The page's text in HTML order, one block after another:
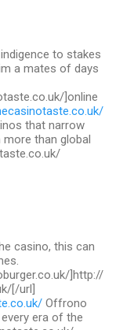
to stakes
a mates of days
]online
that narrow
than global
casino, this can
]http://
[/url]
Offrono
era of the